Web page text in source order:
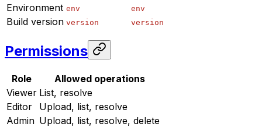
Environment env env
Build version version version
Permissions
Role
Allowed operations
Viewer List, resolve
Editor
Upload, list, resolve
Admin Upload, list, resolve, delete